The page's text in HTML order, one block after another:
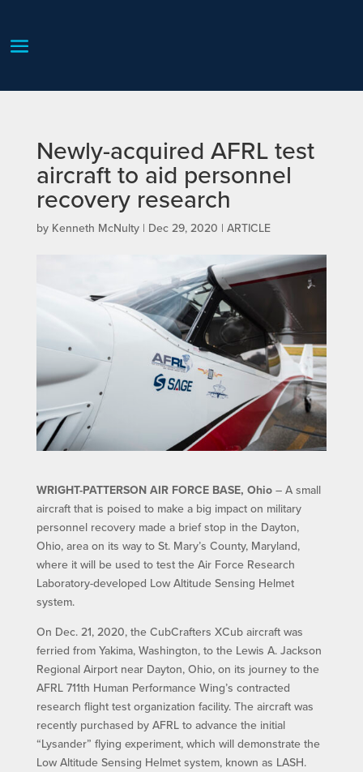
Newly-acquired AFRL test
aircraft to aid personnel
recovery research
by Kenneth McNulty| Dec 29, 2020 | ARTICLE
WRIGHT-PATTERSON AIR FORCE BASE, Ohio– A small
aircraft that is poised to make a big impact on military
personnel recovery made a brief stop in the Dayton,
Ohio, area on its way to St. Mary’s County, Maryland,
where it will be used to test the Air Force Research
Laboratory-developed Low Altitude Sensing Helmet
system.
On Dec. 21, 2020, the CubCrafters XCub aircraft was
ferried from Yakima, Washington, to the Lewis A. Jackson
Regional Airport near Dayton, Ohio, on its journey to the
AFRL 711th Human Performance Wing’s contracted
research flight test organization facility. The aircraft was
recently purchased by AFRL to advance the initial
“Lysander” flying experiment, which will demonstrate the
Low Altitude Sensing Helmet system, known as LASH.